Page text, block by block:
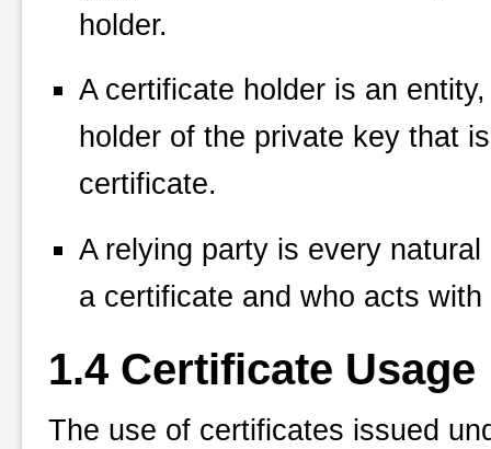
holder.
A certificate holder is an
holder of the private key that
certificate.
A relying party is every
a certificate and who acts
1.4 Certificate Usage
The use of certificates issued